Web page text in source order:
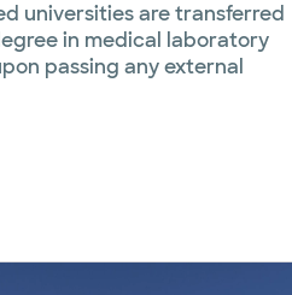
universities are transferred
in medical laboratory
passing any external